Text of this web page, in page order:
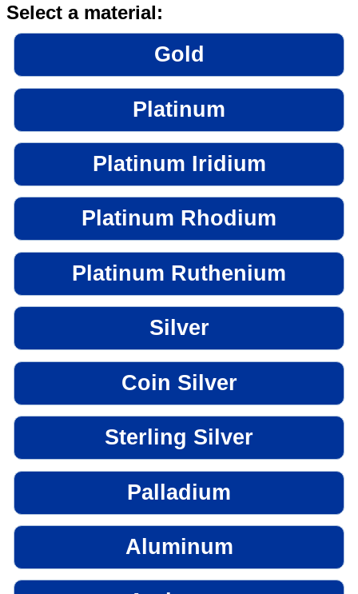
Select a material:
Gold
Platinum
Platinum Iridium
Platinum Rhodium
Platinum Ruthenium
Silver
Coin Silver
Sterling Silver
Palladium
Aluminum